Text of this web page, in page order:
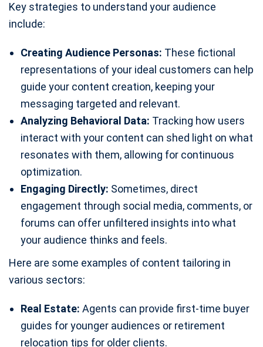
Key strategies to understand your audience
include:
Creating Audience Personas: These fictional
representations of your ideal customers can help
guide your content creation, keeping your
messaging targeted and relevant.
Analyzing Behavioral Data: Tracking how users
interact with your content can shed light on what
resonates with them, allowing for continuous
optimization.
Engaging Directly: Sometimes, direct
engagement through social media, comments, or
forums can offer unfiltered insights into what
your audience thinks and feels.
Here are some examples of content tailoring in
various sectors:
Real Estate: Agents can provide first-time buyer
guides for younger audiences or retirement
relocation tips for older clients.